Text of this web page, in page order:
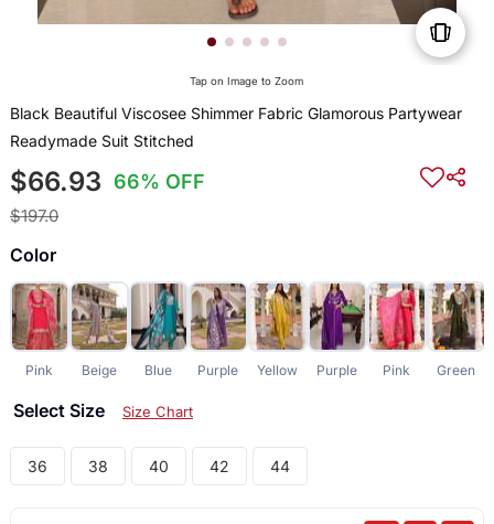
Tap on Image to Zoom
Black Beautiful Viscosee Shimmer Fabric Glamorous Partywear
Readymade Suit Stitched
$66.93 66% OFF
$197.0
Color
Pink Beige Blue Purple Yellow Purple Pink Green
Select Size Size Chart
36 38 40 42 44